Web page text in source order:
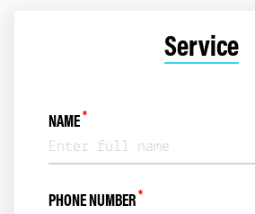
Service
NAME*
PHONE NUMBER*